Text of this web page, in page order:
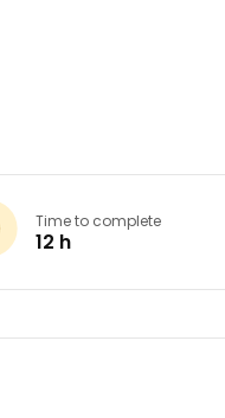
Time to complete
12 h